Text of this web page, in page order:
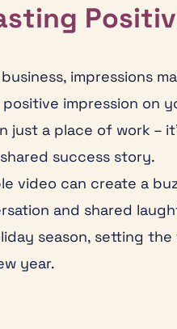
impressions
impression on
just a place of work –
success story.
video can create a
and shared
season, setting
year.